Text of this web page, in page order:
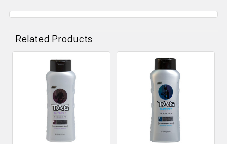
Related Products
Related
Products